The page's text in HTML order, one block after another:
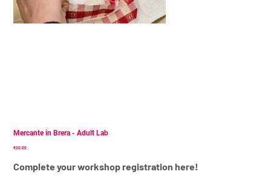
Mercante in Brera - Adult Lab
Price
€20.00
Complete your workshop registration here!